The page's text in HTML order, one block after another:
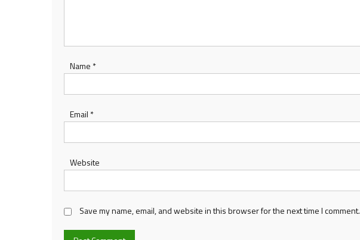
Name *
Email *
Website
Save my name, email, and website in this browser for the next time I comment.